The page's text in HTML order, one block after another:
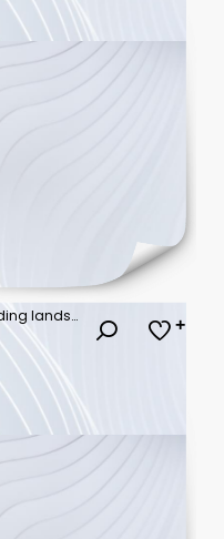
Future city skyline skyscrapers building landscape commercial background